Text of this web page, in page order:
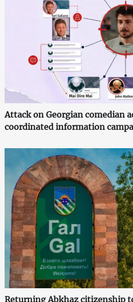
Attack on Georgian comedian
coordinated information
Returning Abkhaz citizenship